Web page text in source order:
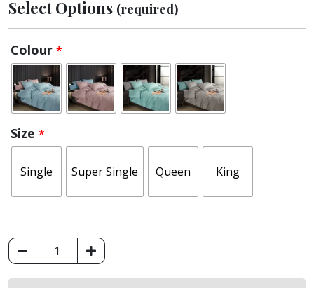
Select Options (required)
Colour *
Size *
Single Super Single Queen King
(Fitted
Sheet
Set)